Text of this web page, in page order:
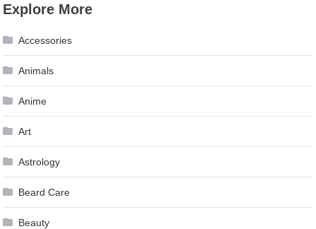
Explore More
Accessories
Animals
Anime
Art
Astrology
Beard Care
Beauty